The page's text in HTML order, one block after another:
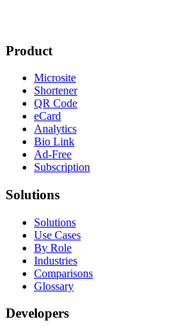
Product
Microsite
Shortener
QR Code
eCard
Analytics
Bio Link
Ad-Free
Subscription
Solutions
Solutions
Use Cases
By Role
Industries
Comparisons
Glossary
Developers